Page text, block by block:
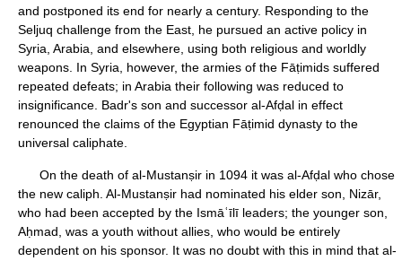
and postponed its end for nearly a century. Responding to the
Seljuq challenge from the East, he pursued an active policy in
Syria, Arabia, and elsewhere, using both religious and worldly
weapons. In Syria, however, the armies of the Fāṭimids suffered
repeated defeats; in Arabia their following was reduced to
insignificance. Badr's son and successor al-Afḍal in effect
renounced the claims of the Egyptian Fāṭimid dynasty to the
universal caliphate.
On the death of al-Mustanṣir in 1094 it was al-Afḍal who chose
the new caliph. Al-Mustanṣir had nominated his elder son, Nizār,
who had been accepted by the Ismāʿīlī leaders; the younger son,
Aḥmad, was a youth without allies, who would be entirely
dependent on his sponsor. It was no doubt with this in mind that al-